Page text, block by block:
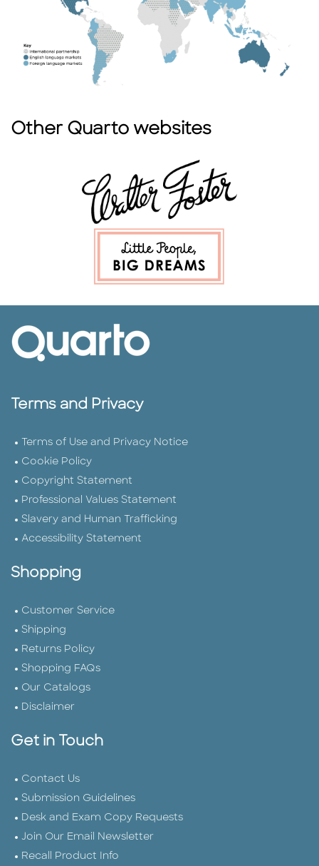
Other Quarto websites
Terms and Privacy
Terms of Use and Privacy Notice
Cookie Policy
Copyright Statement
Professional Values Statement
Slavery and Human Trafficking
Accessibility Statement
Shopping
Customer Service
Shipping
Returns Policy
Shopping FAQs
Our Catalogs
Disclaimer
Get in Touch
Contact Us
Submission Guidelines
Desk and Exam Copy Requests
Join Our Email Newsletter
Recall Product Info